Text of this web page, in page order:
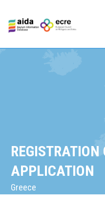
content
Asylum Information
APPLICATION
Greece